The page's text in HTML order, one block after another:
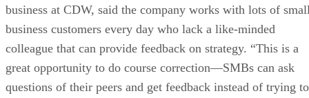
business at CDW, said the company works with lots of
business customers every day who lack a like-minded
colleague that can provide feedback on strategy. “This is a
great opportunity to do course correction—SMBs can ask
questions of their peers and get feedback instead of trying to